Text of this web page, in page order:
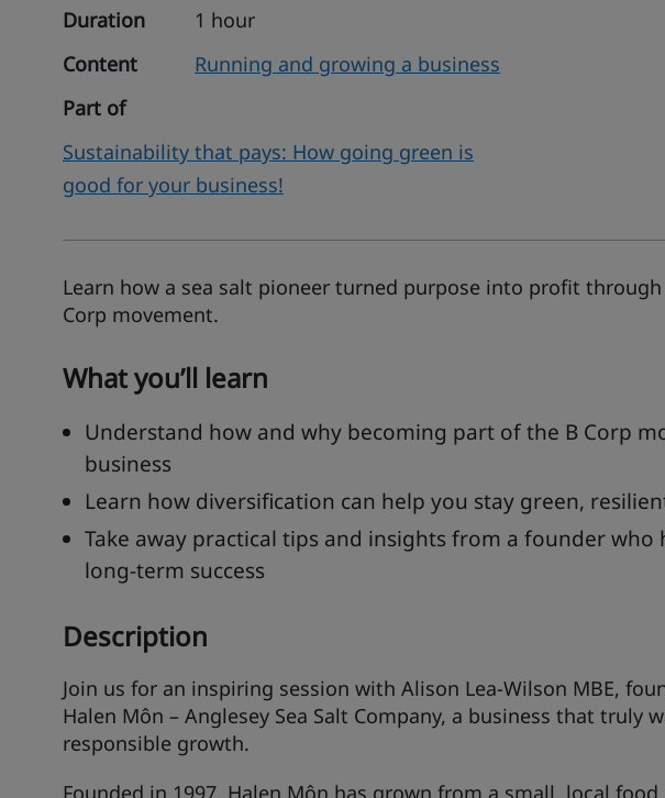
Duration
1 hour
Content
Running and growing a business
Part of
Sustainability that pays: How going green is
good for your business!
Learn how a sea salt pioneer turned purpose into profit
Corp movement.
What you’ll learn
Understand how and why becoming part of the B Corp
business
Learn how diversification can help you stay green,
Take away practical tips and insights from a founder
long-term success
Description
Join us for an inspiring session with Alison Lea-Wilson MBE,
Halen Môn – Anglesey Sea Salt Company, a business that truly
responsible growth.
Founded in 1997, Halen Môn has grown from a small, local